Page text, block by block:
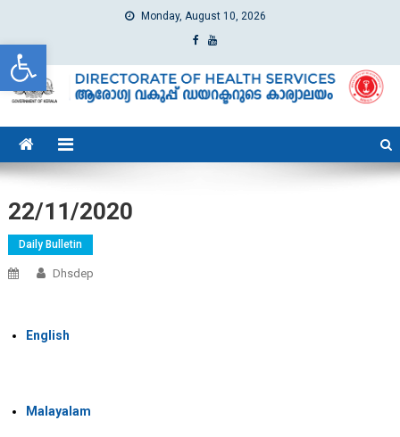
Open toolbar
Monday, August 10, 2026
dhs
Directorate of Health Services
22/11/2020
Daily Bulletin
Dhsdep
English
Malayalam